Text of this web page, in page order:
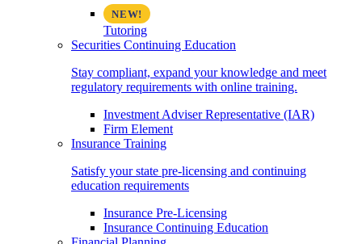
Tutoring
Securities Continuing Education
Stay compliant, expand your knowledge and meet
regulatory requirements with online training.
Investment Adviser Representative (IAR)
Firm Element
Insurance Training
Satisfy your state pre-licensing and continuing
education requirements
Insurance Pre-Licensing
Insurance Continuing Education